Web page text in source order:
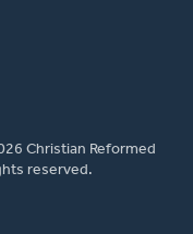
Christian Reformed
reserved.